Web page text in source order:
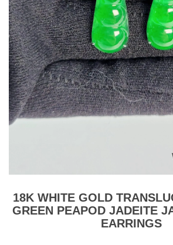
18K WHITE GOLD
GREEN PEAPOD JADEITE
EARRINGS